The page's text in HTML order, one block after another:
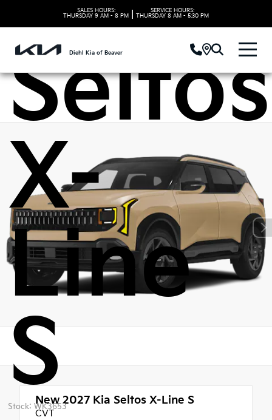
SALES HOURS:
THURSDAY 9 AM - 8 PM
SERVICE HOURS:
THURSDAY 8 AM - 5:30 PM
Diehl Kia of Beaver
Seltos
X-
Line
S
Stock: WK3653
New 2027 Kia Seltos X-Line S
CVT